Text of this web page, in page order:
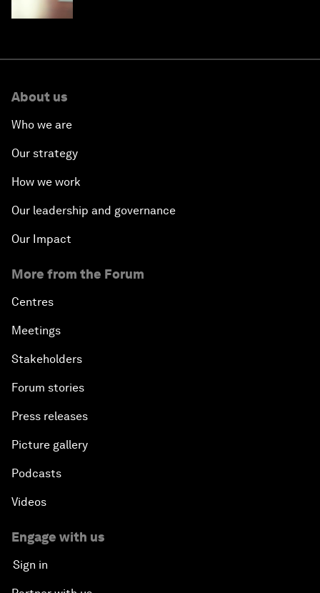
About us
Who we are
Our strategy
How we work
Our leadership and governance
Our Impact
More from the Forum
Centres
Meetings
Stakeholders
Forum stories
Press releases
Picture gallery
Podcasts
Videos
Engage with us
Sign in